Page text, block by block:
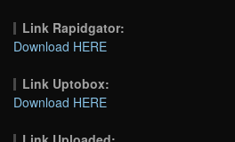
Link Rapidgator:
Download HERE
Link Uptobox:
Download HERE